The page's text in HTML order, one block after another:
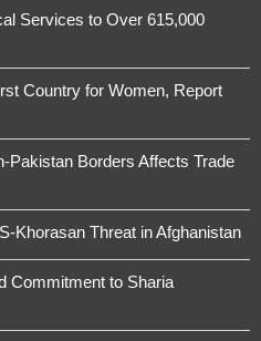
Services to Over 615,000
Country for Women, Report
Pakistan Borders Affects Trade
Khorasan Threat in Afghanistan
Commitment to Sharia